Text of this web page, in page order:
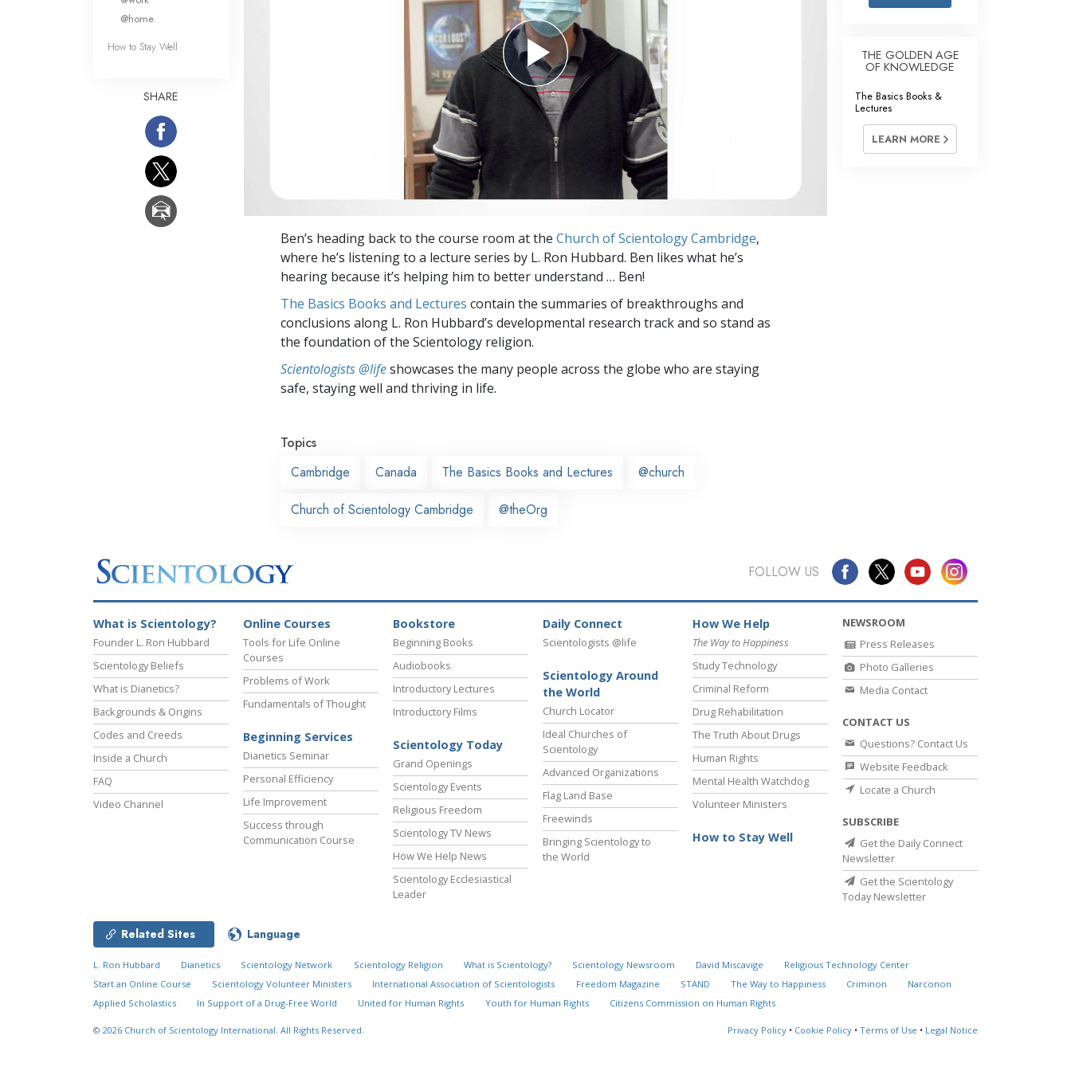
Basics of Organizing
Fundamentals of Public Relations
Targets and Goals
Communication
Ben’s heading back to the course room at the Church of Scientology Cambridge,
where he’s listening to a lecture series by L. Ron Hubbard. Ben likes what he’s
hearing because it’s helping him to better understand … Ben!
The Basics Books and Lectures contain the summaries of breakthroughs and
conclusions along L. Ron Hubbard’s developmental research track and so stand as
the foundation of the Scientology religion.
Scientologists @lifeshowcases the many people across the globe who are staying
safe, staying well and thriving in life.
Topics
Cambridge
Canada The Basics Books and Lectures @church
Church of Scientology Cambridge @theOrg
@home
How to Stay Well
SHARE
THE GOLDEN AGE
OF KNOWLEDGE
The Basics Books &
Lectures
LEARN MORE
FOLLOW US
What is Scientology?
Founder L. Ron Hubbard
Scientology Beliefs
What is Dianetics?
Backgrounds & Origins
Codes and Creeds
Inside a Church
FAQ
Video Channel
Online Courses
Tools for Life Online
Courses
Problems of Work
Fundamentals of Thought
Beginning Services
Dianetics Seminar
Personal Efficiency
Life Improvement
Success through
Communication Course
Bookstore
Beginning Books
Audiobooks
Introductory Lectures
Introductory Films
Scientology Today
Grand Openings
Scientology Events
Religious Freedom
Scientology TV News
How We Help News
Scientology Ecclesiastical
Leader
Daily Connect
Scientologists @life
Scientology Around
the World
Church Locator
Ideal Churches of
Scientology
Advanced Organizations
Flag Land Base
Freewinds
Bringing Scientology to
the World
How We Help
The Way to Happiness
Study Technology
Criminal Reform
Drug Rehabilitation
The Truth About Drugs
Human Rights
Mental Health Watchdog
Volunteer Ministers
How to Stay Well
NEWSROOM
Press Releases
Photo Galleries
Media Contact
CONTACT US
Questions? Contact Us
Website Feedback
Locate a Church
SUBSCRIBE
Get the Daily Connect
Newsletter
Get the Scientology
Today Newsletter
Related Sites Language
L. Ron Hubbard Dianetics Scientology Network Scientology Religion What is Scientology? Scientology Newsroom David Miscavige
Religious Technology Center
Start an Online Course
Scientology Volunteer Ministers International Association of Scientologists Freedom Magazine STAND The Way to Happiness Criminon
Narconon
Applied Scholastics
In Support of a Drug-Free World United for Human Rights Youth for Human Rights Citizens Commission on Human Rights
© 2026 Church of Scientology International. All Rights Reserved. Privacy Policy • Cookie Policy • Terms of Use • Legal Notice